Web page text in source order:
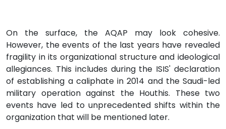
On the surface, the AQAP may look cohesive.
However, the events of the last years have revealed
fragility in its organizational structure and ideological
allegiances. This includes during the ISIS' declaration
of establishing a caliphate in 2014 and the Saudi-led
military operation against the Houthis. These two
events have led to unprecedented shifts within the
organization that will be mentioned later.